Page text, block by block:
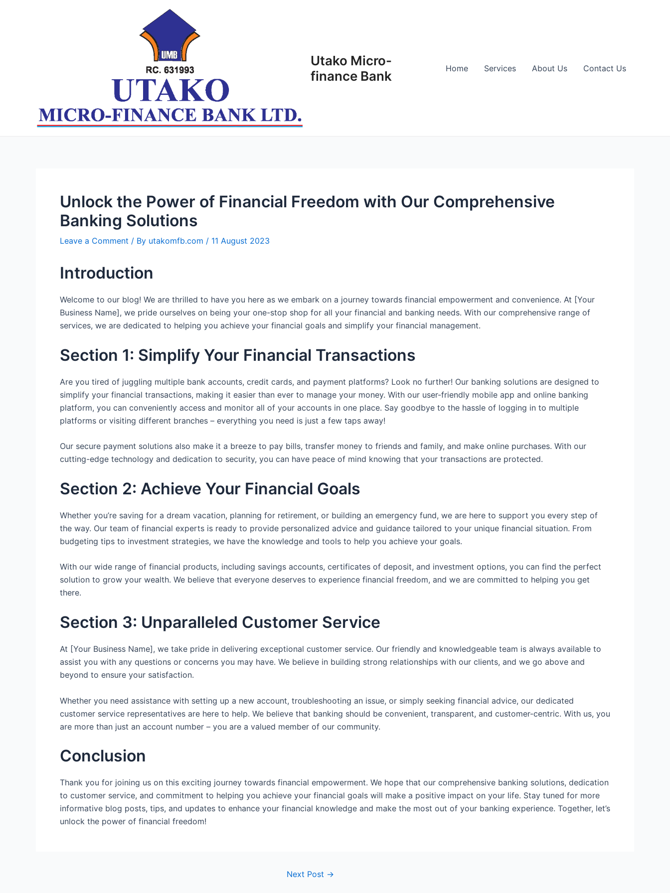
Utako Micro-
finance Bank
Home Services About Us Contact Us
Unlock the Power of Financial Freedom with Our Comprehensive
Banking Solutions
Leave a Comment / By utakomfb.com / 11 August 2023
Introduction
Welcome to our blog! We are thrilled to have you here as we embark on a journey towards financial empowerment and convenience. At [Your
Business Name], we pride ourselves on being your one-stop shop for all your financial and banking needs. With our comprehensive range of
services, we are dedicated to helping you achieve your financial goals and simplify your financial management.
Section 1: Simplify Your Financial Transactions
Are you tired of juggling multiple bank accounts, credit cards, and payment platforms? Look no further! Our banking solutions are designed to
simplify your financial transactions, making it easier than ever to manage your money. With our user-friendly mobile app and online banking
platform, you can conveniently access and monitor all of your accounts in one place. Say goodbye to the hassle of logging in to multiple
platforms or visiting different branches – everything you need is just a few taps away!
Our secure payment solutions also make it a breeze to pay bills, transfer money to friends and family, and make online purchases. With our
cutting-edge technology and dedication to security, you can have peace of mind knowing that your transactions are protected.
Section 2: Achieve Your Financial Goals
Whether you’re saving for a dream vacation, planning for retirement, or building an emergency fund, we are here to support you every step of
the way. Our team of financial experts is ready to provide personalized advice and guidance tailored to your unique financial situation. From
budgeting tips to investment strategies, we have the knowledge and tools to help you achieve your goals.
With our wide range of financial products, including savings accounts, certificates of deposit, and investment options, you can find the perfect
solution to grow your wealth. We believe that everyone deserves to experience financial freedom, and we are committed to helping you get
there.
Section 3: Unparalleled Customer Service
At [Your Business Name], we take pride in delivering exceptional customer service. Our friendly and knowledgeable team is always available to
assist you with any questions or concerns you may have. We believe in building strong relationships with our clients, and we go above and
beyond to ensure your satisfaction.
Whether you need assistance with setting up a new account, troubleshooting an issue, or simply seeking financial advice, our dedicated
customer service representatives are here to help. We believe that banking should be convenient, transparent, and customer-centric. With us, you
are more than just an account number – you are a valued member of our community.
Conclusion
Thank you for joining us on this exciting journey towards financial empowerment. We hope that our comprehensive banking solutions, dedication
to customer service, and commitment to helping you achieve your financial goals will make a positive impact on your life. Stay tuned for more
informative blog posts, tips, and updates to enhance your financial knowledge and make the most out of your banking experience. Together, let’s
unlock the power of financial freedom!
Next Post →